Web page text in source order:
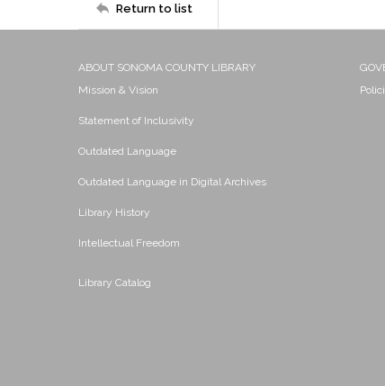
Return to list
ABOUT SONOMA COUNTY LIBRARY
Mission & Vision
Statement of Inclusivity
Outdated Language
Outdated Language in Digital Archives
Library History
Intellectual Freedom
Library Catalog